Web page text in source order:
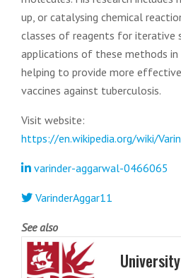
up, or catalysing chemical
classes of reagents for iterative
applications of these methods in
helping to provide more
vaccines against tuberculosis.
Visit website:
https://en.wikipedia.org/wiki/
varinder-aggarwal-0466065
VarinderAggar11
See also